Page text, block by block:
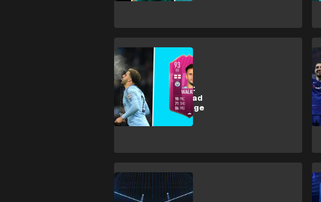
FIFA 19 FUTTIES:
Kyle Walker Squad
Building Challenge
Esports